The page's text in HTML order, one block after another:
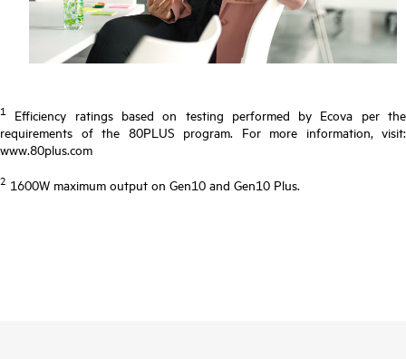
1
Efficiency ratings based on testing performed by Ecova per the
requirements of the 80PLUS program. For more information, visit:
www.80plus.com
2 1600W maximum output on Gen10 and Gen10 Plus.